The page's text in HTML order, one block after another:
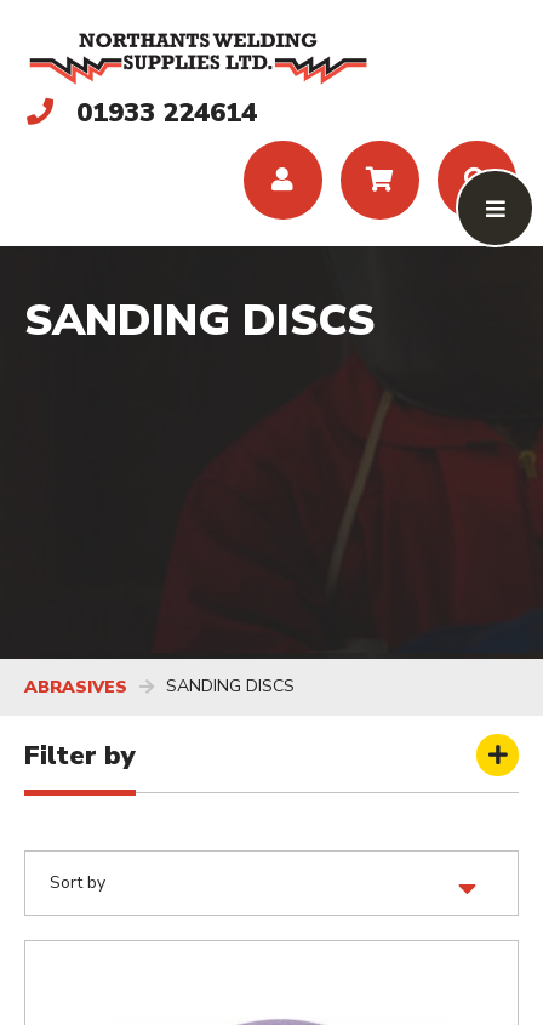
01933 224614
SANDING DISCS
ABRASIVES SANDING DISCS
Filter by